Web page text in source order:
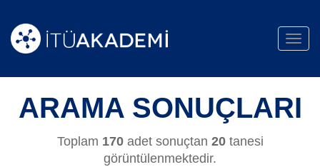
ARAMA SONUÇLARI
Toplam 170adet sonuçtan 20tanesi
görüntülenmektedir.